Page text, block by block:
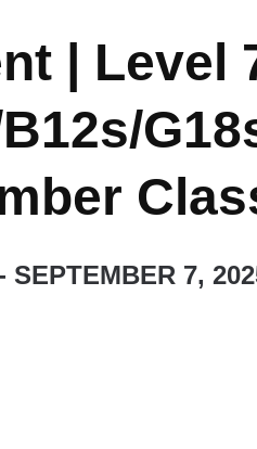
| Level
-SEPTEMBER 7,